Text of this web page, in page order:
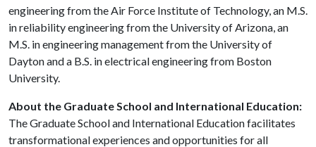
engineering from the Air Force Institute of Technology, an M.S.
in reliability engineering from the University of Arizona, an
M.S. in engineering management from the University of
Dayton and a B.S. in electrical engineering from Boston
University.
About the Graduate School and International Education:
The Graduate School and International Education facilitates
transformational experiences and opportunities for all